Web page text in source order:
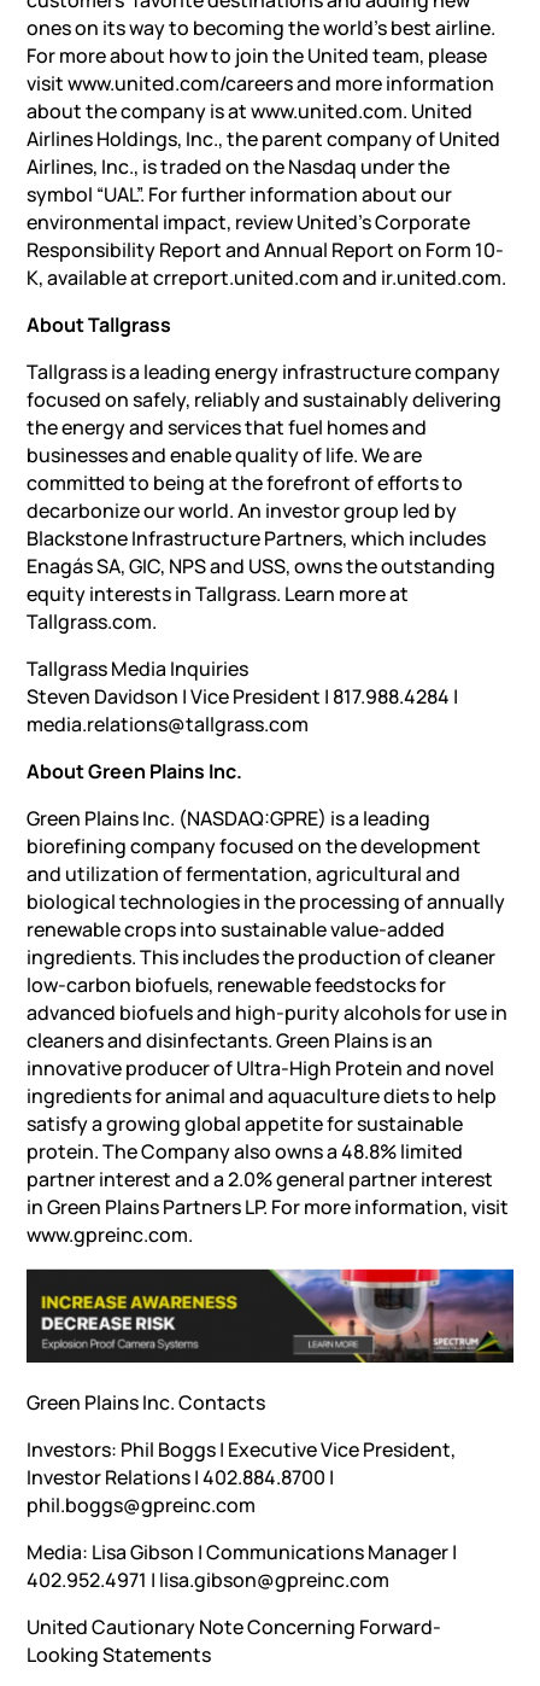
ones on its way to becoming the world’s best airline.
For more about how to join the United team, please
visit www.united.com/careers and more information
about the company is at www.united.com. United
Airlines Holdings, Inc., the parent company of United
Airlines, Inc., is traded on the Nasdaq under the
symbol “UAL”. For further information about our
environmental impact, review United’s Corporate
Responsibility Report and Annual Report on Form 10-
K, available at crreport.united.com and ir.united.com.
About Tallgrass
Tallgrass is a leading energy infrastructure company
focused on safely, reliably and sustainably delivering
the energy and services that fuel homes and
businesses and enable quality of life. We are
committed to being at the forefront of efforts to
decarbonize our world. An investor group led by
Blackstone Infrastructure Partners, which includes
Enagás SA, GIC, NPS and USS, owns the outstanding
equity interests in Tallgrass. Learn more at
Tallgrass.com.
Tallgrass Media Inquiries
Steven Davidson | Vice President | 817.988.4284 |
media.relations@tallgrass.com
About Green Plains Inc.
Green Plains Inc. (NASDAQ:GPRE) is a leading
biorefining company focused on the development
and utilization of fermentation, agricultural and
biological technologies in the processing of annually
renewable crops into sustainable value-added
ingredients. This includes the production of cleaner
low-carbon biofuels, renewable feedstocks for
advanced biofuels and high-purity alcohols for use in
cleaners and disinfectants. Green Plains is an
innovative producer of Ultra-High Protein and novel
ingredients for animal and aquaculture diets to help
satisfy a growing global appetite for sustainable
protein. The Company also owns a 48.8% limited
partner interest and a 2.0% general partner interest
in Green Plains Partners LP. For more information, visit
www.gpreinc.com.
Green Plains Inc. Contacts
Investors: Phil Boggs | Executive Vice President,
Investor Relations | 402.884.8700 |
phil.boggs@gpreinc.com
Media: Lisa Gibson | Communications Manager |
402.952.4971 | lisa.gibson@gpreinc.com
United Cautionary Note Concerning Forward-
Looking Statements